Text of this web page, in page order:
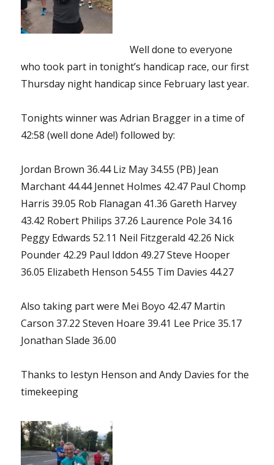
Well done to everyone
who took part in tonight’s handicap race, our first
Thursday night handicap since February last year.
Tonights winner was Adrian Bragger in a time of
42:58 (well done Ade!) followed by:
Jordan Brown 36.44 Liz May 34.55 (PB) Jean
Marchant 44.44 Jennet Holmes 42.47 Paul Chomp
Harris 39.05 Rob Flanagan 41.36 Gareth Harvey
43.42 Robert Philips 37.26 Laurence Pole 34.16
Peggy Edwards 52.11 Neil Fitzgerald 42.26 Nick
Pounder 42.29 Paul Iddon 49.27 Steve Hooper
36.05 Elizabeth Henson 54.55 Tim Davies 44.27
Also taking part were Mei Boyo 42.47 Martin
Carson 37.22 Steven Hoare 39.41 Lee Price 35.17
Jonathan Slade 36.00
Thanks to Iestyn Henson and Andy Davies for the
timekeeping